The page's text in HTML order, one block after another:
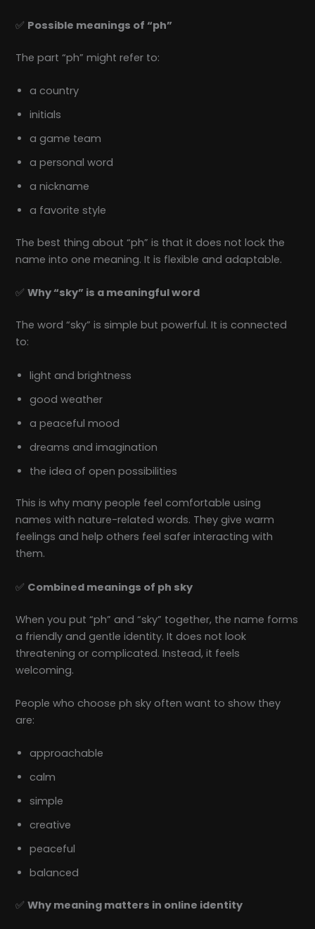
✅ Possible meanings of “ph”
The part “ph” might refer to:
a country
initials
a game team
a personal word
a nickname
a favorite style
The best thing about “ph” is that it does not lock the
name into one meaning. It is flexible and adaptable.
✅Why “sky” is a meaningful word
The word “sky” is simple but powerful. It is connected
to:
light and brightness
good weather
a peaceful mood
dreams and imagination
the idea of open possibilities
This is why many people feel comfortable using
names with nature-related words. They give warm
feelings and help others feel safer interacting with
them.
✅ Combined meanings of ph sky
When you put “ph” and “sky” together, the name forms
a friendly and gentle identity. It does not look
threatening or complicated. Instead, it feels
welcoming.
People who choose ph sky often want to show they
are:
approachable
calm
simple
creative
peaceful
balanced
✅Why meaning matters in online identity